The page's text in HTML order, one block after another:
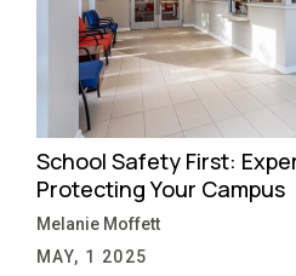
School Safety First:
Protecting Your Campus
Melanie Moffett
MAY, 1 2025